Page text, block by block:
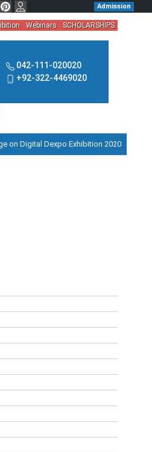
Admission
Webinars SCHOLARSHIPS
042-111-020020
+92-322-4469020
on Digital Dexpo Exhibition 2020